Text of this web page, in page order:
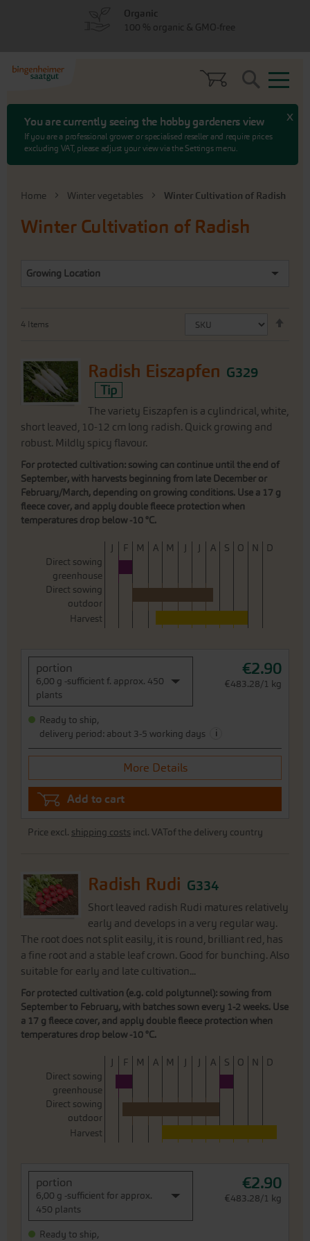
You are currently seeing the hobby gardeners view
If you are a professional grower or specialised reseller and require prices
excluding VAT, please adjust your view via the Settings menu.
x
Search
Home Winter vegetables Winter Cultivation of Radish
Winter Cultivation of Radish
Growing Location
4 Items
Radish Eiszapfen G329
Tip
The variety Eiszapfen is a cylindrical, white,
short leaved, 10-12 cm long radish. Quick growing and
robust. Mildly spicy flavour.
For protected cultivation: sowing can continue until the end of
September, with harvests beginning from late December or
February/March, depending on growing conditions. Use a 17 g
fleece cover, and apply double fleece protection when
temperatures drop below -10 °C.
J F M A M J J A S O N
D
Direct sowing
greenhouse
Direct sowing
outdoor
Harvest
portion
6,00 g -sufficient f. approx. 450
plants
€2.90
€483.28/1 kg
Ready to ship,
delivery period: about 3-5 working days
i
More Details
Add to cart
Price excl. shipping costs incl. VATof the delivery country
Radish Rudi G334
Short leaved radish Rudi matures relatively
early and develops in a very regular way.
The root does not split easily, it is round, brilliant red, has
a fine root and a stable leaf crown. Good for bunching. Also
suitable for early and late cultivation...
For protected cultivation (e.g. cold polytunnel): sowing from
September to February, with batches sown every 1-2 weeks. Use
a 17 g fleece cover, and apply double fleece protection when
temperatures drop below -10 °C.
J F M A M J J A S O N
D
Direct sowing
greenhouse
Direct sowing
outdoor
Harvest
portion
6,00 g -sufficient for approx.
450 plants
€2.90
€483.28/1 kg
Ready to ship,
Organic
100 % organic & GMO-free